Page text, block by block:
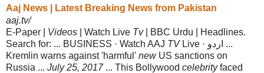
Aaj News | Latest Breaking News from Pakistan
aaj.tv/
E-Paper | Videos | Watch Live Tv| BBC Urdu | Headlines.
Search for: ... BUSINESS · Watch AAJ TVLive · اردو ...
Kremlin warns against 'harmful' newUS sanctions on
Russia ... July 25, 2017... This Bollywood celebrityfaced